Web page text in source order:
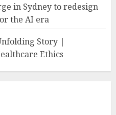
in Sydney to redesign
the AI era
Story |
Ethics